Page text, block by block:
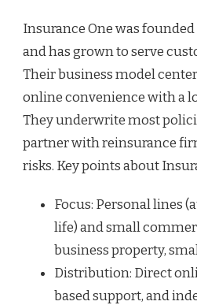
Insurance One was
and has grown to serve
Their business model
online convenience with a
They underwrite most
partner with reinsurance
risks. Key points about
Focus: Personal lines
life) and small
business property,
Distribution: Direct
based support, and